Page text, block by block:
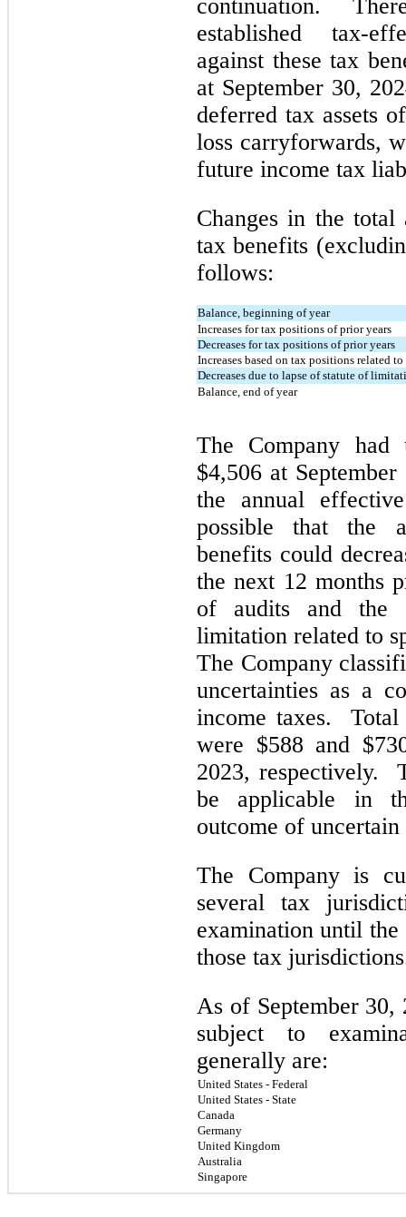
continuation.
established tax-
against these tax
at September 30,
deferred tax assets
loss carryforwards,
future income tax
Changes in the total
tax benefits
follows:
Balance, beginning of year
Increases for tax positions of prior years
Decreases for tax positions of prior years
Increases based on tax positions related
Decreases due to lapse of statute of
Balance, end of year
The Company had
$4,506 at
the annual
possible that the
benefits could
the next 12 months
of audits and the
limitation related to
The Company
uncertainties as a
income taxes. Total
were $588 and
2023, respectively.
be applicable in
outcome of
The Company is
several tax
examination until
those tax
As of September 30,
subject to
generally are:
United States - Federal
United States - State
Canada
Germany
United Kingdom
Australia
Singapore